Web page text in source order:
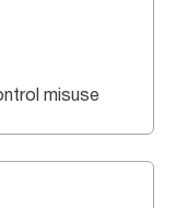
misuse